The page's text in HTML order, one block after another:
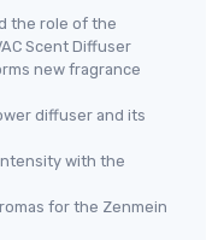
the role of the
Scent Diffuser
new fragrance
diffuser and its
with the
for the Zenmein